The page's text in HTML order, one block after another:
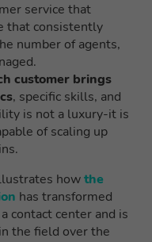
service that
that consistently
number of agents,
customer brings
, specific skills, and
is not a luxury-it is
of scaling up
howthe
has transformed
contact center and is
the field over the